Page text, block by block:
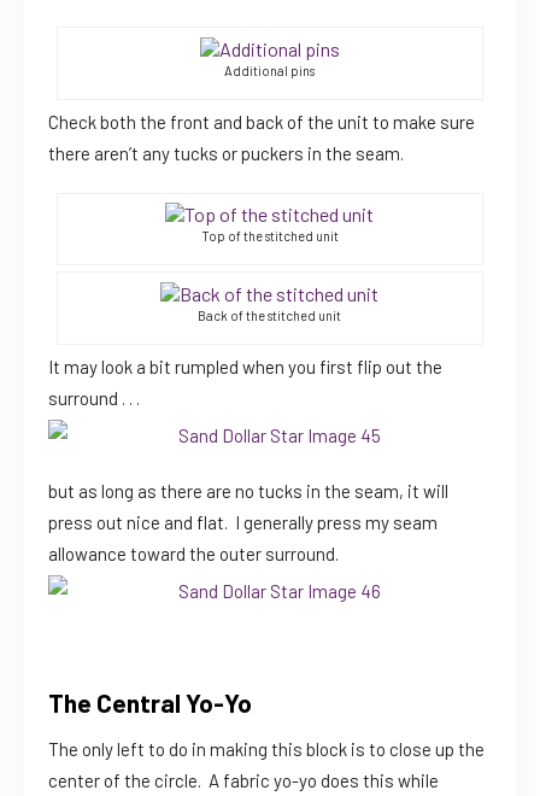
Additional pins
Check both the front and back of the unit to make sure
there aren’t any tucks or puckers in the seam.
Top of the stitched unit
Back of the stitched unit
It may look a bit rumpled when you first flip out the
surround . . .
but as long as there are no tucks in the seam, it will
press out nice and flat. I generally press my seam
allowance toward the outer surround.
The Central Yo-Yo
The only left to do in making this block is to close up the
center of the circle. A fabric yo-yo does this while